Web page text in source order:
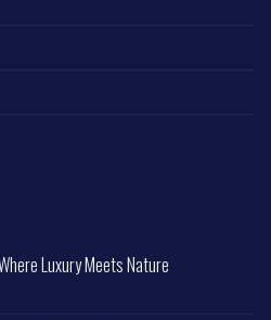
Luxury Meets Nature